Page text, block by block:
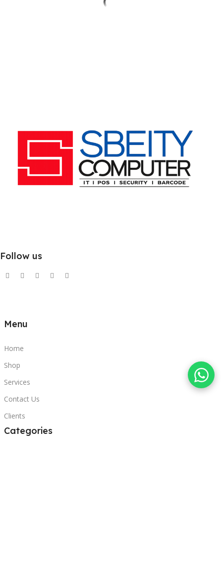
Follow us
Menu
Home
Shop
Services
Contact Us
Clients
Categories